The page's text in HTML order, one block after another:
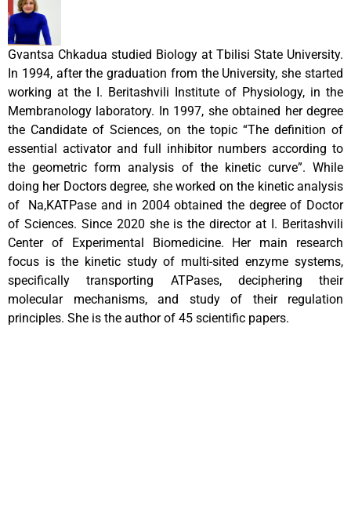
Gvantsa Chkadua studied Biology at Tbilisi State University.
In 1994, after the graduation from the University, she started
working at the I. Beritashvili Institute of Physiology, in the
Membranology laboratory. In 1997, she obtained her degree
the Candidate of Sciences, on the topic “The definition of
essential activator and full inhibitor numbers according to
the geometric form analysis of the kinetic curve”. While
doing her Doctors degree, she worked on the kinetic analysis
of Na,KATPase and in 2004 obtained the degree of Doctor
of Sciences. Since 2020 she is the director at I. Beritashvili
Center of Experimental Biomedicine. Her main research
focus is the kinetic study of multi-sited enzyme systems,
specifically transporting ATPases, deciphering their
molecular mechanisms, and study of their regulation
principles. She is the author of 45 scientific papers.